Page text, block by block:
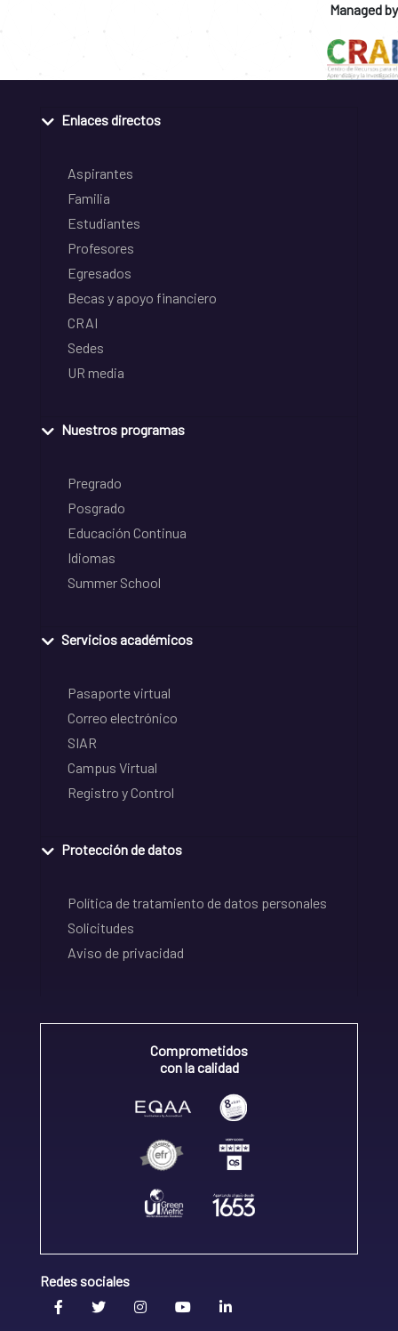
Managed by
Enlaces directos
Aspirantes
Familia
Estudiantes
Profesores
Egresados
Becas y apoyo financiero
CRAI
Sedes
UR media
Nuestros programas
Pregrado
Posgrado
Educación Continua
Idiomas
Summer School
Servicios académicos
Pasaporte virtual
Correo electrónico
SIAR
Campus Virtual
Registro y Control
Protección de datos
Política de tratamiento de datos personales
Solicitudes
Aviso de privacidad
Comprometidos
con la calidad
Redes sociales